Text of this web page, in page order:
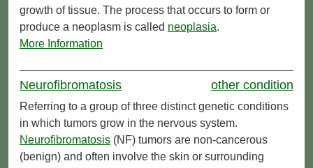
growth of tissue. The process that occurs to form or
produce a neoplasm is called neoplasia.
More Information
Neurofibromatosis other condition
Referring to a group of three distinct genetic conditions
in which tumors grow in the nervous system.
Neurofibromatosis (NF) tumors are non-cancerous
(benign) and often involve the skin or surrounding